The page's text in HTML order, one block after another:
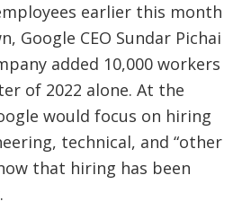
earlier this month
Google CEO Sundar Pichai
added 10,000 workers
of 2022 alone. At the
would focus on hiring
technical, and “other
that hiring has been